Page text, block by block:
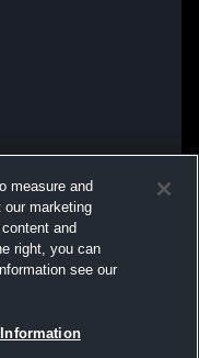
measure and
marketing
and
right, you can
see our